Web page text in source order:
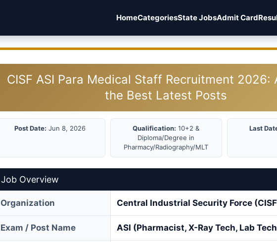
HomeCategoriesState JobsAdmit Card
CISF ASI Para Medical Staff Recruitment 2026:
the Best Latest Posts
Post Date: Jun 8, 2026 Qualification: 10+2 &
Diploma/Degree in
Pharmacy/Radiography/MLT
Last
Job Overview
Organization Central Industrial Security Force
Exam / Post Name ASI (Pharmacist, X-Ray Tech, Lab